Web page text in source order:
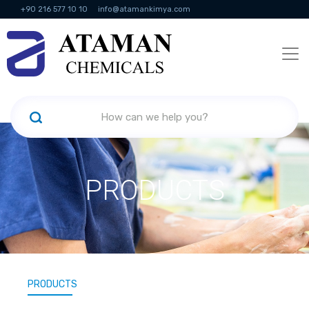
+90 216 577 10 10 info@atamankimya.com
KVKK Politikası Information Society Services
PRODUCTS
PRODUCTS